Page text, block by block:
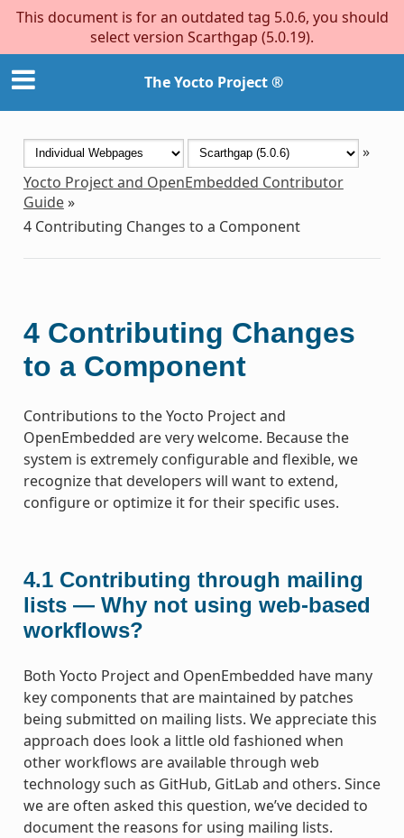
This document is for an outdated tag 5.0.6, you should
select version Scarthgap (5.0.19).
The Yocto Project ®
»
Yocto Project and OpenEmbedded Contributor
Guide»
4 Contributing Changes to a Component
4 Contributing Changes
to a Component
Contributions to the Yocto Project and
OpenEmbedded are very welcome. Because the
system is extremely configurable and flexible, we
recognize that developers will want to extend,
configure or optimize it for their specific uses.
4.1 Contributing through mailing
lists — Why not using web-based
workflows?
Both Yocto Project and OpenEmbedded have many
key components that are maintained by patches
being submitted on mailing lists. We appreciate this
approach does look a little old fashioned when
other workflows are available through web
technology such as GitHub, GitLab and others. Since
we are often asked this question, we’ve decided to
document the reasons for using mailing lists.